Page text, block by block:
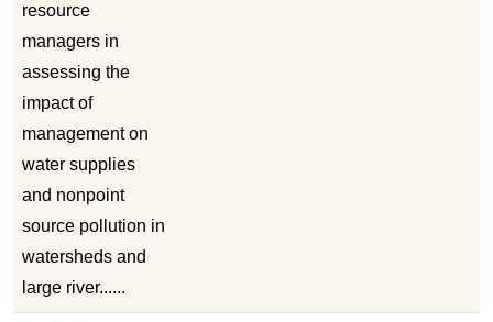
resource
managers in
assessing the
impact of
management on
water supplies
and nonpoint
source pollution in
watersheds and
large river......